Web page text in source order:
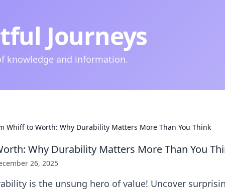
Journeys
knowledge and information.
Whiff to Worth: Why Durability Matters More Than You Think
Why Durability Matters More Than You
26, 2025
is the unsung hero of value! Uncover